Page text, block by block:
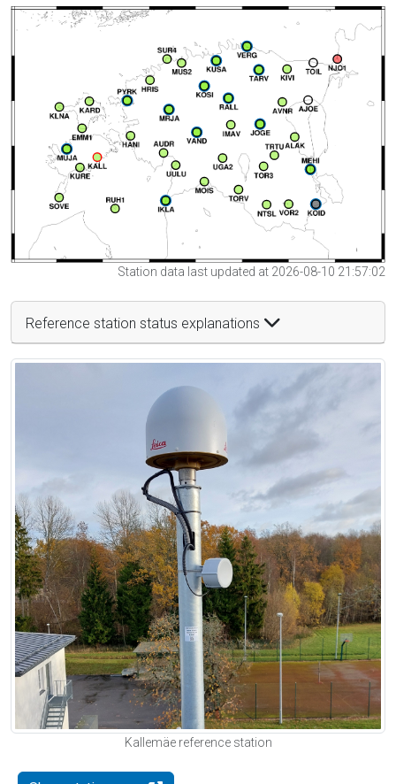
Station data last updated at 2026-08-10 21:57:02
Reference station status explanations
Kallemäe reference station